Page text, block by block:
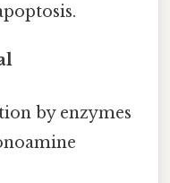
by enzymes